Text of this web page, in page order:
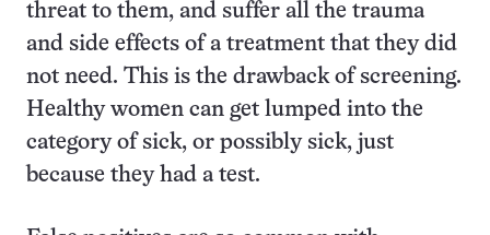
threat to them, and suffer all the trauma
and side effects of a treatment that they did
not need. This is the drawback of screening.
Healthy women can get lumped into the
category of sick, or possibly sick, just
because they had a test.